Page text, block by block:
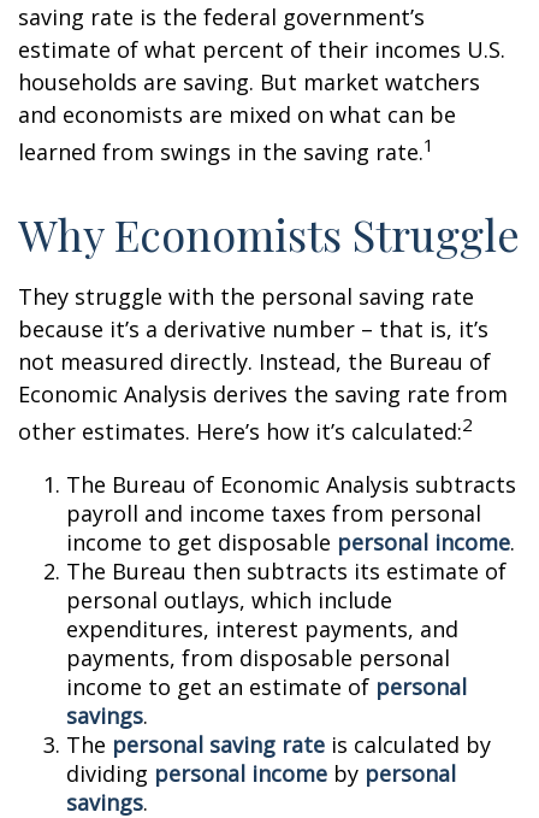
saving rate is the federal government’s
estimate of what percent of their incomes U.S.
households are saving. But market watchers
and economists are mixed on what can be
learned from swings in the saving rate.1
Why Economists Struggle
They struggle with the personal saving rate
because it’s a derivative number – that is, it’s
not measured directly. Instead, the Bureau of
Economic Analysis derives the saving rate from
other estimates. Here’s how it’s calculated:2
The Bureau of Economic Analysis subtracts
payroll and income taxes from personal
income to get disposable personal income.
The Bureau then subtracts its estimate of
personal outlays, which include
expenditures, interest payments, and
payments, from disposable personal
income to get an estimate of personal
savings.
The personal saving rate is calculated by
dividing personal income by personal
savings.